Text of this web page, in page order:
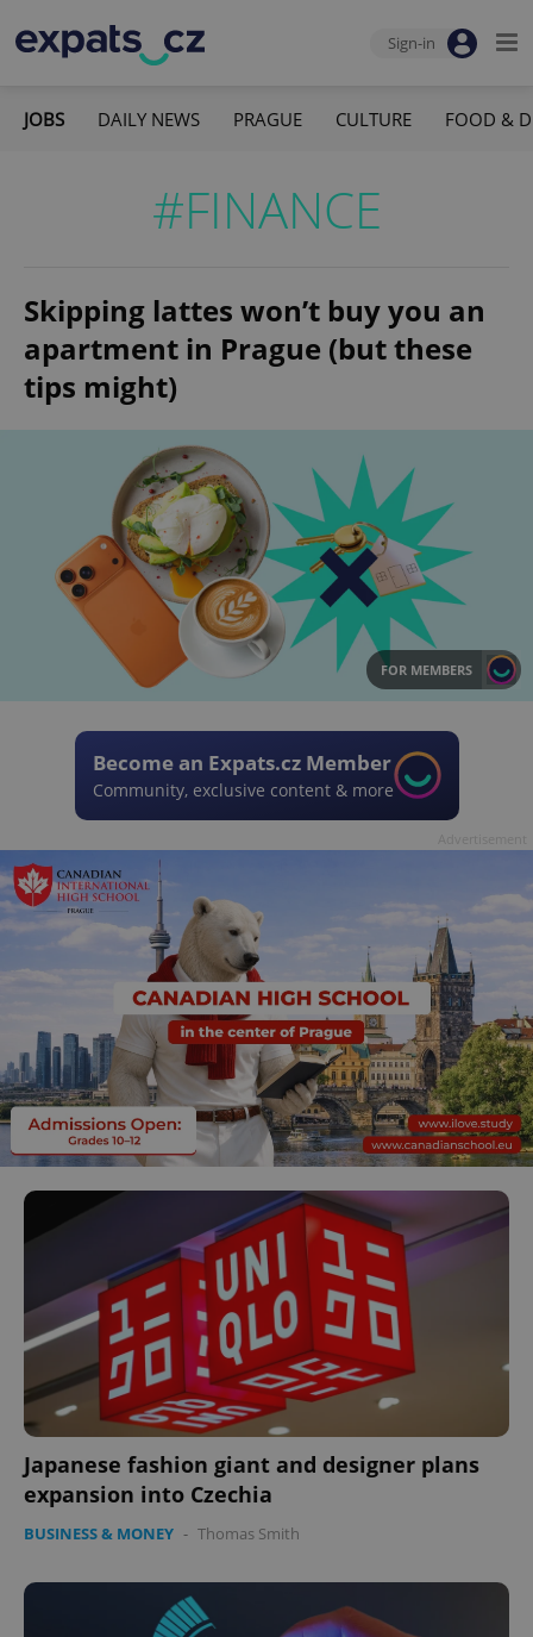
Sign-in
JOBS DAILY NEWS PRAGUE CULTURE FOOD &
#FINANCE
Skipping lattes won’t buy you an
apartment in Prague (but these
tips might)
FOR MEMBERS
Become an Expats.cz Member
Community, exclusive content & more
Japanese fashion giant and designer plans
expansion into Czechia
BUSINESS & MONEY - Thomas Smith